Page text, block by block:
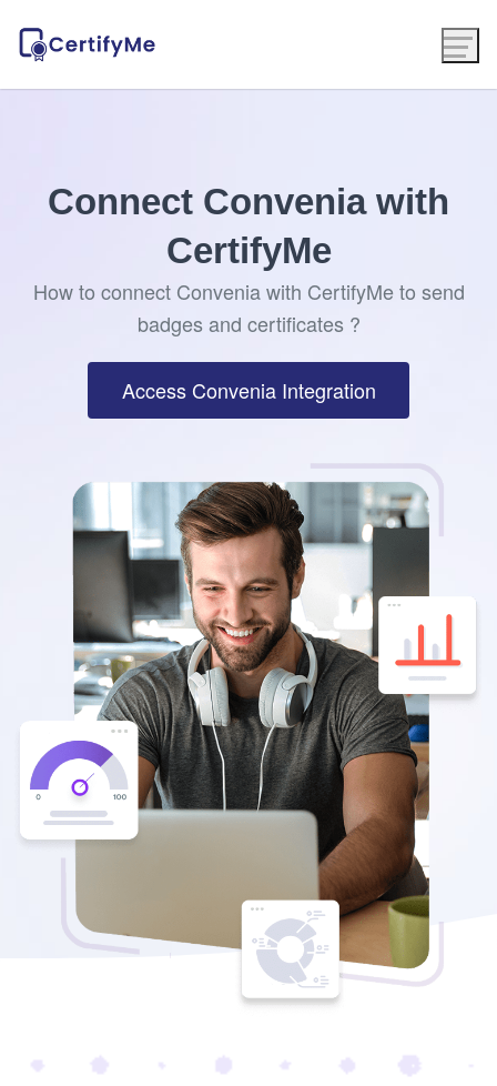
Connect Convenia with
CertifyMe
How to connect Convenia with CertifyMe to send
badges and certificates ?
Access Convenia Integration